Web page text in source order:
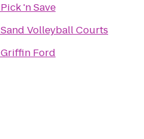
Pick 'n Save
Sand Volleyball Courts
Griffin Ford